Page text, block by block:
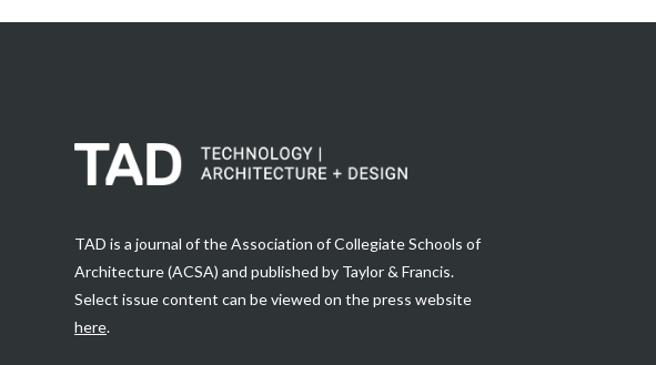
TAD is a journal of the Association of Collegiate Schools of
Architecture (ACSA) and published by Taylor & Francis.
Select issue content can be viewed on the press website
here.